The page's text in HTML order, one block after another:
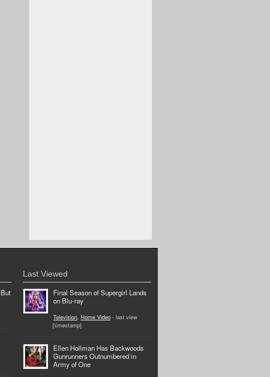
Last Viewed
Final Season of Supergirl Lands
on Blu-ray
Television, Home Video - last view
[timestamp]
Ellen Hollman Has Backwoods
Gunrunners Outnumbered in
Army of One